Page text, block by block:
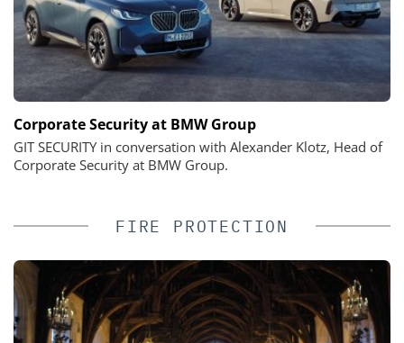
Corporate Security at BMW Group
GIT SECURITY in conversation with Alexander Klotz, Head of
Corporate Security at BMW Group.
FIRE PROTECTION